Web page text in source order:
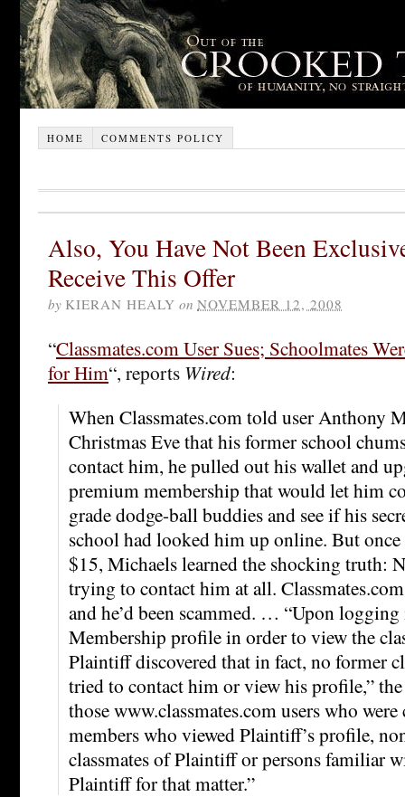
HOME COMMENTS POLICY
Also, You Have Not Been
Receive This Offer
by KIERAN HEALY on NOVEMBER 12, 2008
“Classmates.com User Sues; Schoolmates
for Him“, reports Wired:
When Classmates.com told user Anthony
Christmas Eve that his former school
contact him, he pulled out his wallet and
premium membership that would let him
grade dodge-ball buddies and see if his
school had looked him up online. But once
$15, Michaels learned the shocking truth:
trying to contact him at all.
and he’d been scammed. … “Upon
Membership profile in order to view the
Plaintiff discovered that in fact, no former
tried to contact him or view his profile,”
those www.classmates.com users who
members who viewed Plaintiff’s profile,
classmates of Plaintiff or persons familiar
Plaintiff for that matter.”